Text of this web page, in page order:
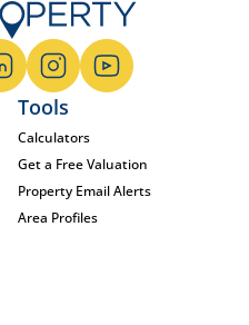
Tools
Calculators
Get a Free Valuation
Property Email Alerts
Area Profiles